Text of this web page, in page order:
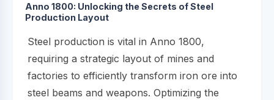
Anno 1800: Unlocking the Secrets of Steel
Production Layout
Steel production is vital in Anno 1800,
requiring a strategic layout of mines and
factories to efficiently transform iron ore into
steel beams and weapons. Optimizing the